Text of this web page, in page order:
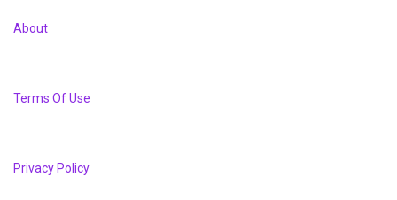
About
Terms Of Use
Privacy Policy